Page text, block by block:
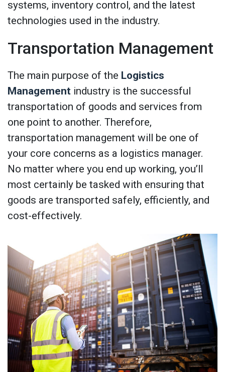
systems, inventory control, and the latest
technologies used in the industry.
Transportation Management
The main purpose of the Logistics
Management industry is the successful
transportation of goods and services from
one point to another. Therefore,
transportation management will be one of
your core concerns as a logistics manager.
No matter where you end up working, you’ll
most certainly be tasked with ensuring that
goods are transported safely, efficiently, and
cost-effectively.